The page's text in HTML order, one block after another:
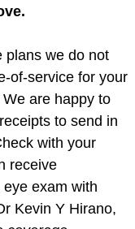
plans we do not
of-service for your
are happy to
to send in
with your
receive
exam with
Kevin Y Hirano,